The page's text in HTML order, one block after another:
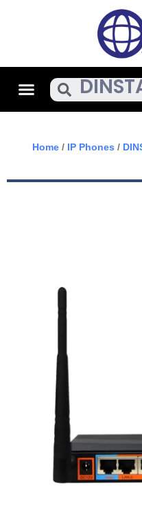
MenuSearch
Home/ IP Phones /